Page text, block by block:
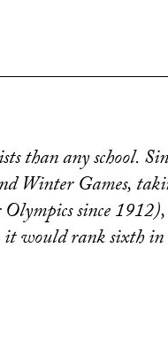
than any school.
Winter Games,
since
it would rank sixth